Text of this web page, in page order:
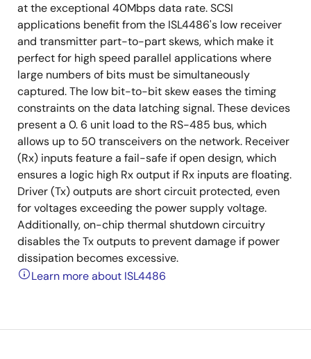
at the exceptional 40Mbps data rate. SCSI
applications benefit from the ISL4486's low receiver
and transmitter part-to-part skews, which make it
perfect for high speed parallel applications where
large numbers of bits must be simultaneously
captured. The low bit-to-bit skew eases the timing
constraints on the data latching signal. These devices
present a 0. 6 unit load to the RS-485 bus, which
allows up to 50 transceivers on the network. Receiver
(Rx) inputs feature a fail-safe if open design, which
ensures a logic high Rx output if Rx inputs are floating.
Driver (Tx) outputs are short circuit protected, even
for voltages exceeding the power supply voltage.
Additionally, on-chip thermal shutdown circuitry
disables the Tx outputs to prevent damage if power
dissipation becomes excessive.
Learn more about ISL4486